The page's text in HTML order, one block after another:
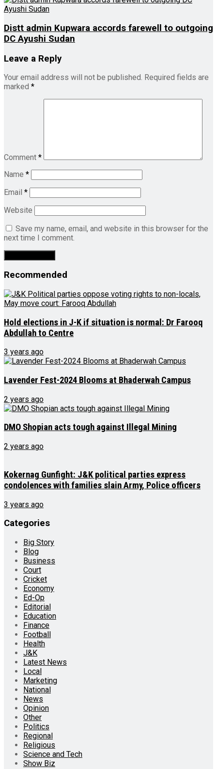
Distt admin Kupwara accords farewell to outgoing
DC Ayushi Sudan
Leave a Reply
Your email address will not be published. Required fields are
marked *
Comment *
Name *
Email *
Website
Save my name, email, and website in this browser for the
next time I comment.
Recommended
Hold elections in J-K if situation is normal: Dr Farooq
Abdullah to Centre
3 years ago
Lavender Fest-2024 Blooms at Bhaderwah Campus
2 years ago
DMO Shopian acts tough against Illegal Mining
2 years ago
Kokernag Gunfight: J&K political parties express
condolences with families slain Army, Police officers
3 years ago
Categories
Big Story
Blog
Business
Court
Cricket
Economy
Ed-Op
Editorial
Education
Finance
Football
Health
J&K
Latest News
Local
Marketing
National
News
Opinion
Other
Politics
Regional
Religious
Science and Tech
Show Biz